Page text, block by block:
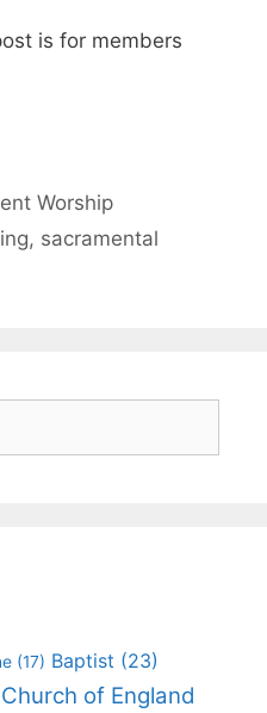
is for members
Worship
, sacramental
(17) Baptist (23)
Church of England